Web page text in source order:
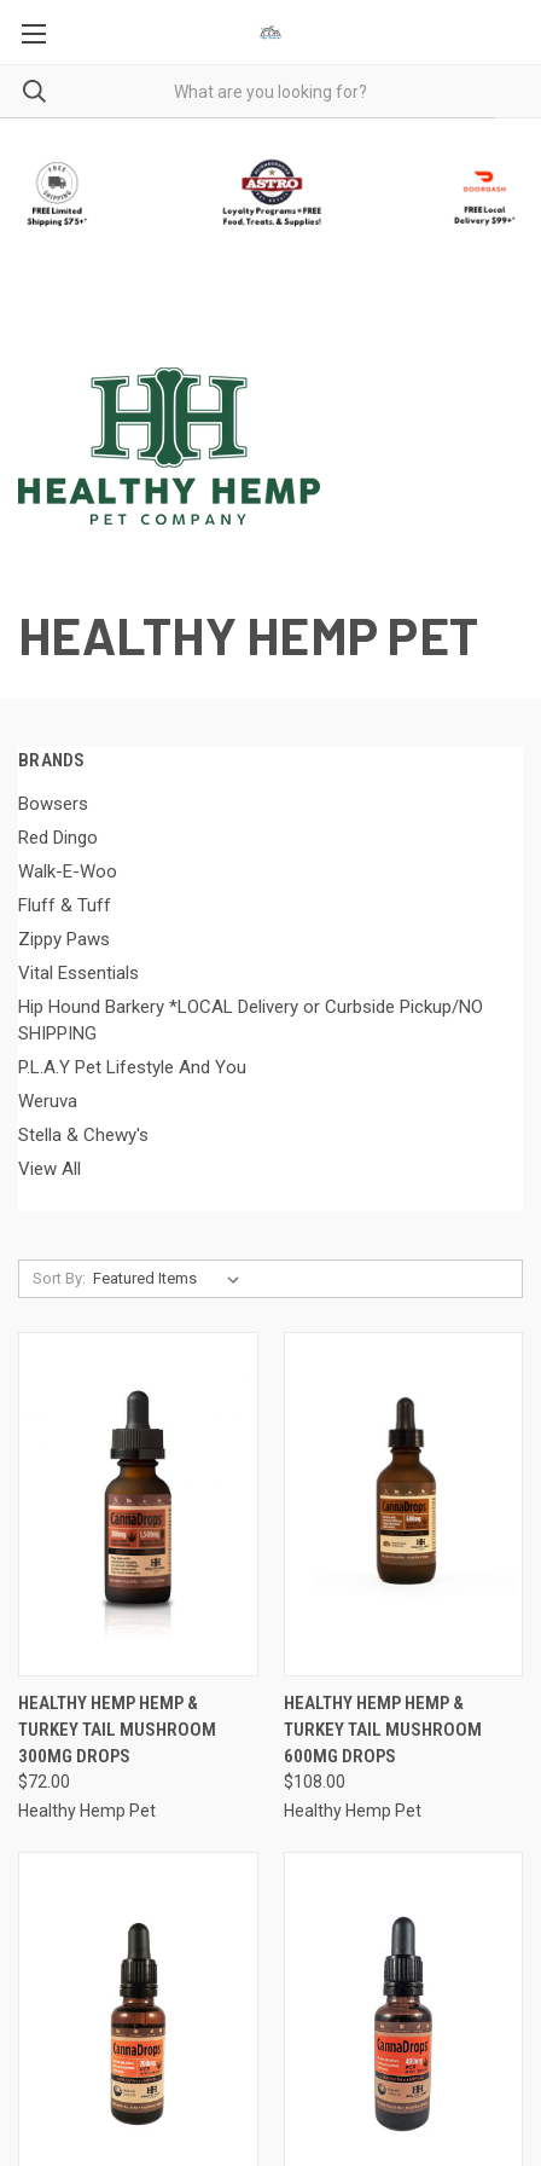
HEALTHY HEMP PET
BRANDS
Bowsers
Red Dingo
Walk-E-Woo
Fluff & Tuff
Zippy Paws
Vital Essentials
Hip Hound Barkery *LOCAL Delivery or Curbside Pickup/NO
SHIPPING
P.L.A.Y Pet Lifestyle And You
Weruva
Stella & Chewy's
View All
Sort By:
HEALTHY HEMP HEMP &
TURKEY TAIL MUSHROOM
300MG DROPS
$72.00
Healthy Hemp Pet
HEALTHY HEMP HEMP &
TURKEY TAIL MUSHROOM
600MG DROPS
$108.00
Healthy Hemp Pet